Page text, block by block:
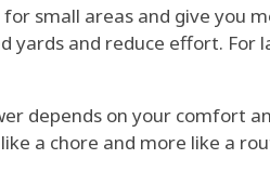
for small areas and give you
yards and reduce effort. For
depends on your comfort
a chore and more like a